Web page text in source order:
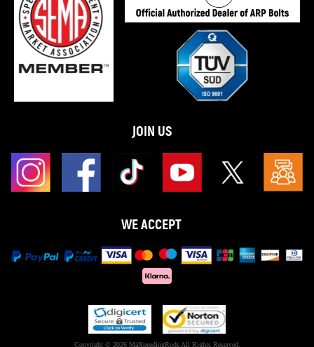
JOIN US
WE ACCEPT
Copyright © 2026 MaXpeedingRods All Rights Reserved.